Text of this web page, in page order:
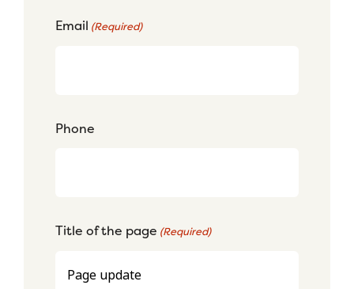
Email (Required)
Phone
Title of the page (Required)